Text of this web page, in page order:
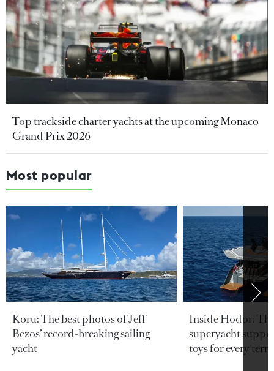
Top trackside charter yachts at the upcoming Monaco
Grand Prix 2026
Most popular
Koru: The best photos of Jeff
Bezos’ record-breaking sailing
yacht
Inside Hodor:
superyacht
toys for every